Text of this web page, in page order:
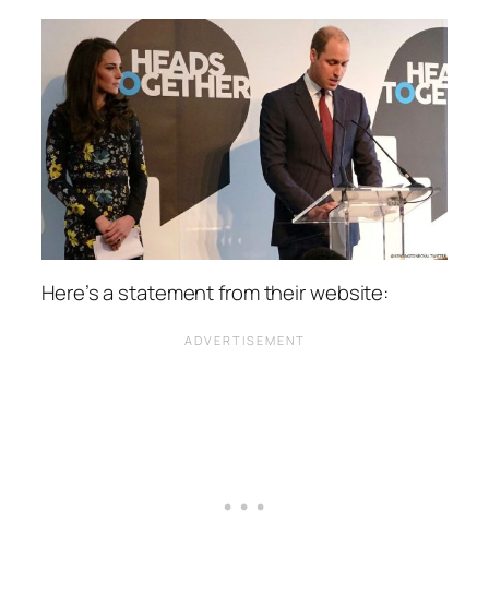
Here’s a statement from their website: